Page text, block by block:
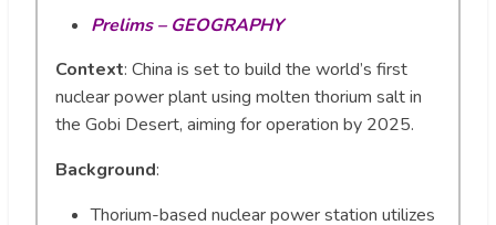
Prelims – GEOGRAPHY
Context: China is set to build the world’s first
nuclear power plant using molten thorium salt in
the Gobi Desert, aiming for operation by 2025.
Background:
Thorium-based nuclear power station utilizes